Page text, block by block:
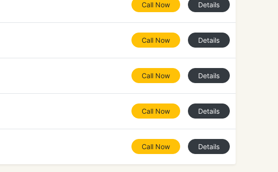
Call Now Details
Call Now Details
Call Now Details
Call Now Details
Call Now Details